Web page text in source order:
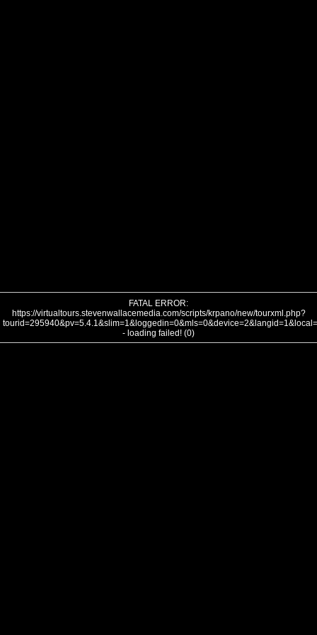
FATAL ERROR:
https://virtualtours.stevenwallacemedia.com/scripts/krpano/new/tourxml.php?
- loading failed! (0)